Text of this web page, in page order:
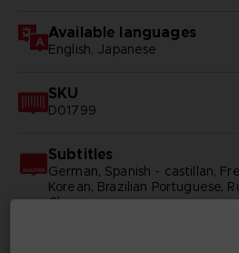
Available languages
English, Japanese
SKU
D01799
Subtitles
German, Spanish - castillan,
Korean, Brazilian Portuguese,
Chinese